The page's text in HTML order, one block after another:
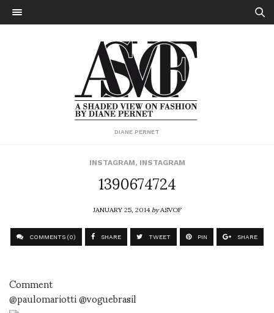
DIANE PERNET
INSTAGRAM, INSTAGRAM
1390674724
JANUARY 25, 2014byASVOF
COMMENTS (0) SHARE TWEET PIN SHARE
Comment
@paulomariotti @voguebrasil